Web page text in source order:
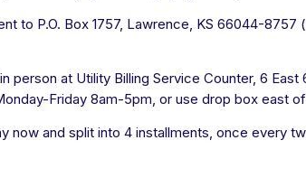
to P.O. Box 1757, Lawrence, KS 66044-
person at Utility Billing Service Counter, 6
Friday 8am-5pm, or use drop box east
now and split into 4 installments, once every